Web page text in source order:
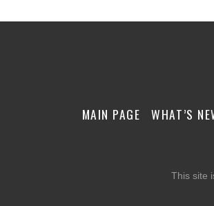
MAIN PAGE WHAT’S
This site